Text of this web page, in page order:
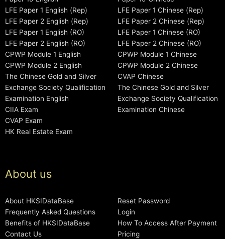
LFE Paper 1 English (Rep)
LFE Paper 2 English (Rep)
LFE Paper 1 English (RO)
LFE Paper 2 English (RO)
CPWP Module 1 English
CPWP Module 2 English
The Chinese Gold and Silver
Exchange Society Qualification
Examination English
CIIA Exam
CVAP Exam
HK Real Estate Exam
LFE Paper 1 Chinese (Rep)
LFE Paper 2 Chinese (Rep)
LFE Paper 1 Chinese (RO)
LFE Paper 2 Chinese (RO)
CPWP Module 1 Chinese
CPWP Module 2 Chinese
CVAP Chinese
The Chinese Gold and Silver
Exchange Society Qualification
Examination Chinese
About us
About HKSIDataBase
Frequently Asked Questions
Benefits of HKSIDataBase
Contact Us
Reset Password
Login
How To Access After Payment
Pricing